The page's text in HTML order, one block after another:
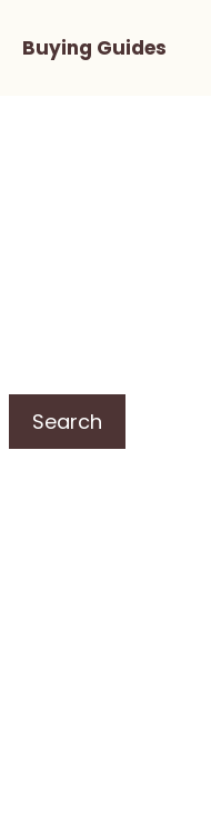
Buying Guides
Search